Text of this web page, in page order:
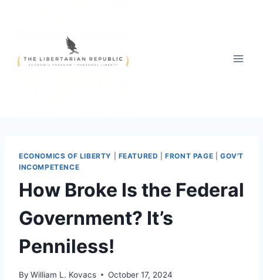
ECONOMICS OF LIBERTY FEATURED |FRONT PAGE |GOV'T
INCOMPETENCE
How Broke Is the Federal
Government? It’s
Penniless!
By William L. Kovacs October 17, 2024